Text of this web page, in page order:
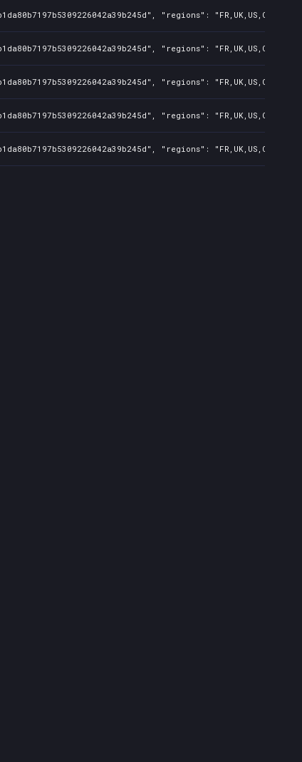
"regions":
"regions":
"regions":
"regions":
"regions":